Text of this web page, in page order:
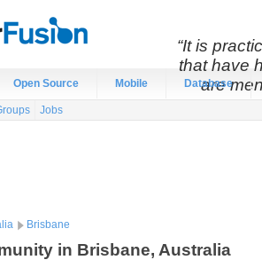
Open Source Mobile Database
Jobs
Brisbane
in Brisbane, Australia
“It is
that have
are